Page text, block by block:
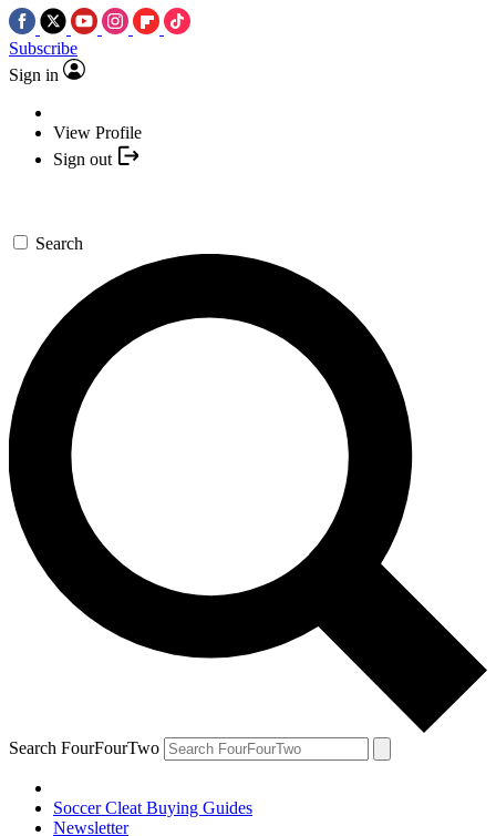
Subscribe
Sign in
View Profile
Sign out
Search
Search FourFourTwo
Soccer Cleat Buying Guides
Newsletter